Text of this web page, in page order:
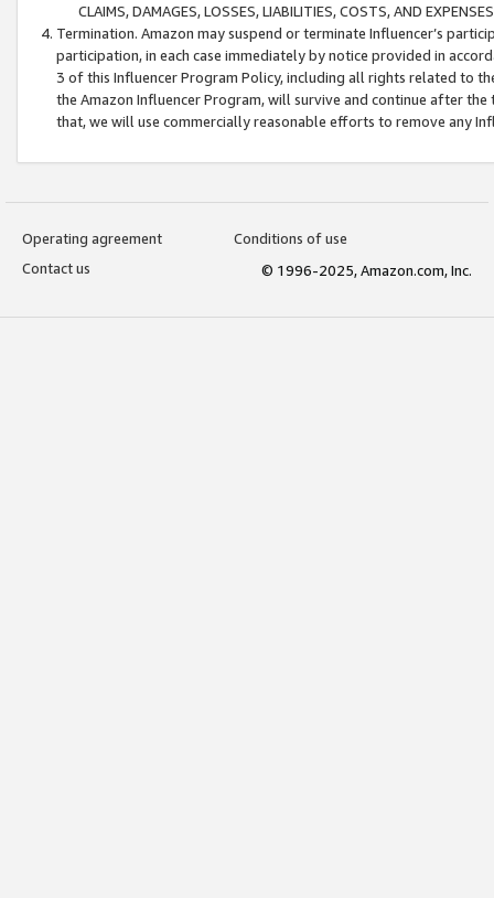
CLAIMS, DAMAGES, LOSSES, LIABILITIES, COSTS, AND
Termination. Amazon may suspend or terminate Influencer’s
participation, in each case immediately by notice provided in
3 of this Influencer Program Policy, including all rights related to
the Amazon Influencer Program, will survive and continue after
that, we will use commercially reasonable efforts to remove any
Operating agreement
Conditions of use
Contact us
© 1996-2025, Amazon.com, Inc.